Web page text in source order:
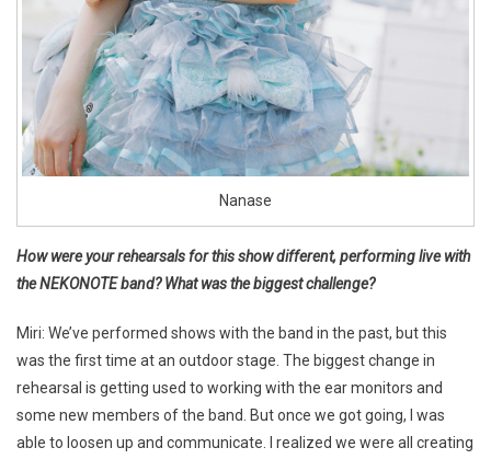
Nanase
How were your rehearsals for this show different, performing live with
the NEKONOTE band? What was the biggest challenge?
Miri: We’ve performed shows with the band in the past, but this
was the first time at an outdoor stage. The biggest change in
rehearsal is getting used to working with the ear monitors and
some new members of the band. But once we got going, I was
able to loosen up and communicate. I realized we were all creating